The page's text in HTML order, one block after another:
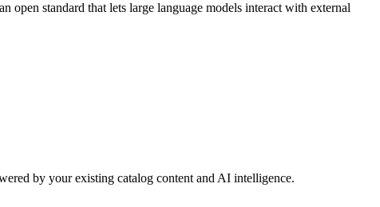
standard that lets large language models interact with external
by your existing catalog content and AI intelligence.